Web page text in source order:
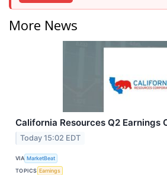
More News
California Resources Q2 Earnings
Today 15:02 EDT
VIA MarketBeat
TOPICS Earnings